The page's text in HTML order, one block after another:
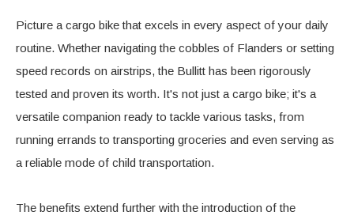
Picture a cargo bike that excels in every aspect of your daily
routine. Whether navigating the cobbles of Flanders or setting
speed records on airstrips, the Bullitt has been rigorously
tested and proven its worth. It's not just a cargo bike; it's a
versatile companion ready to tackle various tasks, from
running errands to transporting groceries and even serving as
a reliable mode of child transportation.
The benefits extend further with the introduction of the